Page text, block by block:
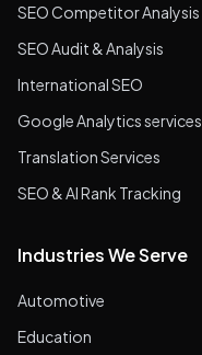
SEO Competitor Analysis
SEO Audit & Analysis
International SEO
Google Analytics services
Translation Services
SEO & AI Rank Tracking
Industries We Serve
Automotive
Education